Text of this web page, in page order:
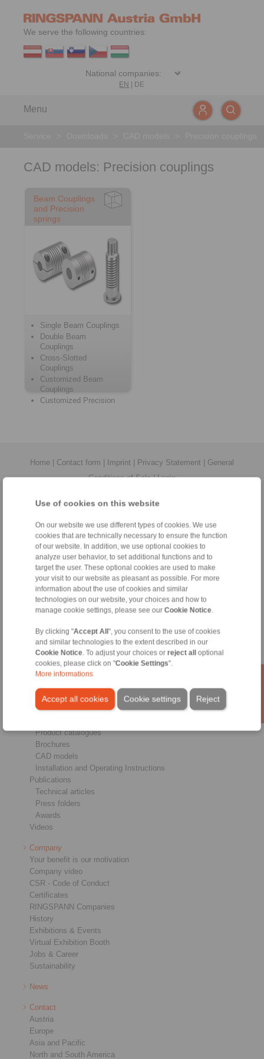
Use of cookies on this website
On our website we use different types of cookies. We use
cookies that are technically necessary to ensure the function
of our website. In addition, we use optional cookies to
analyze user behavior, to set additional functions and to
target the user. These optional cookies are used to make
your visit to our website as pleasant as possible. For more
information about the use of cookies and similar
technologies on our website, your choices and how to
manage cookie settings, please see our Cookie Notice.
By clicking "Accept All ", you consent to the use of cookies
and similar technologies to the extent described in our
Cookie Notice. To adjust your choices or reject all
optional
cookies, please click on "Cookie Settings".
More informations
Accept all cookies Reject
Cookie settings
We serve the following countries:
EN DE
Menu
CAD models: Precision couplings
Beam Couplings
and Precision
springs
Single Beam Couplings
Double Beam
Couplings
Cross-Slotted
Couplings
Customized Beam
Couplings
Customized Precision
Home Contact form Imprint Privacy Statement
General
Conditions of Sale|Login
Products
Overview
Freewheels
Brakes
Shaft-Hub-Connections
Industrial Couplings
Precision Couplings
Precision Clamping Fixtures
RCS® Remote Control Systems
Service
Product catalogues
Brochures
CAD models
Installation and Operating Instructions
Publications
Technical articles
Press folders
Awards
Videos
Company
Your benefit is our motivation
Company video
CSR - Code of Conduct
Certificates
RINGSPANN Companies
History
Exhibitions & Events
Virtual Exhibition Booth
Jobs & Career
Sustainability
News
Contact
Austria
Europe
Asia and Pacific
North and South America